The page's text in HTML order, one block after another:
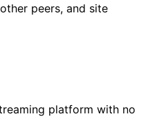
peers, and site
platform with no